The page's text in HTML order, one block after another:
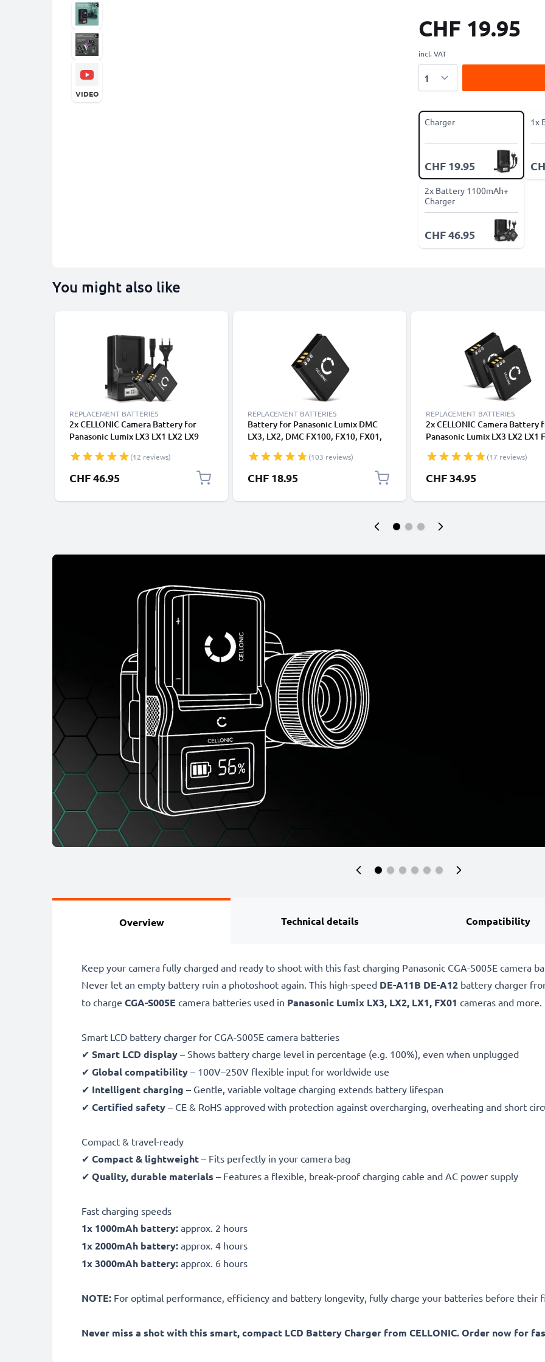
VIDEO
CHF 19.95
incl. VAT
Charger
CHF 19.95
1x
2x Battery 1100mAh+
Charger
CHF 46.95
You might also like
REPLACEMENT BATTERIES
2x CELLONIC Camera Battery for
Panasonic Lumix LX3 LX1 LX2 LX9
FX50 FX100 FX150 CGAS005
Replacement CGA-S005 DMW-
BCC12 Battery 1100mAh Backup +
(12 reviews)
CHF 46.95
REPLACEMENT BATTERIES
Battery for Panasonic Lumix DMC
LX3, LX2, DMC FX100, FX10, FX01,
CGA-S005) 1100mAh from CELLONIC
(103 reviews)
CHF 18.95
REPLACEMENT BATTERIES
2x CELLONIC Camera Battery
Panasonic Lumix LX3 LX2 LX1
CGAS005 Replacement CGA-
DMW-BCC12 Battery 1100mAh
Backup
(17 reviews)
CHF 34.95
Overview Technical details Compatibility
Keep your camera fully charged and ready to shoot with this fast charging Panasonic CGA-S005E camera
Never let an empty battery ruin a photoshoot again. This high-speed DE-A11B DE-A12 battery charger
to charge CGA-S005E camera batteries used in Panasonic Lumix LX3, LX2, LX1, FX01 cameras and more.
Smart LCD battery charger for CGA-S005E camera batteries
✔ Smart LCD display – Shows battery charge level in percentage (e.g. 100%), even when unplugged
✔ Global compatibility – 100V–250V flexible input for worldwide use
✔ Intelligent charging – Gentle, variable voltage charging extends battery lifespan
✔ Certified safety – CE & RoHS approved with protection against overcharging, overheating and short
Compact & travel-ready
✔ Compact & lightweight – Fits perfectly in your camera bag
✔ Quality, durable materials – Features a flexible, break-proof charging cable and AC power supply
Fast charging speeds
1x 1000mAh battery: approx. 2 hours
1x 2000mAh battery: approx. 4 hours
1x 3000mAh battery: approx. 6 hours
NOTE: For optimal performance, efficiency and battery longevity, fully charge your batteries before their
Never miss a shot with this smart, compact LCD Battery Charger from CELLONIC. Order now for